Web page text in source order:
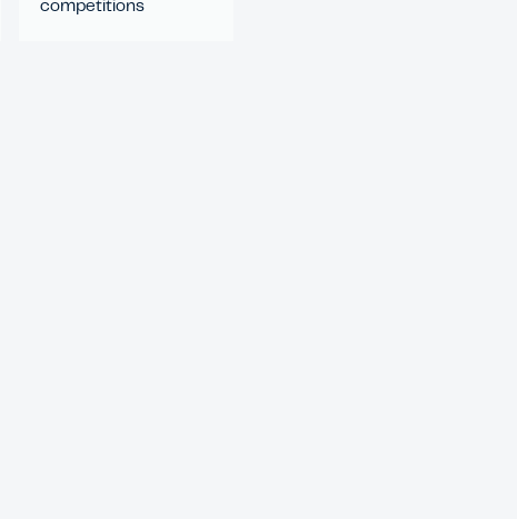
competitions